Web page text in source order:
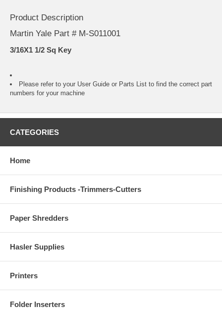
Product Description
Martin Yale Part # M-S011001
3/16X1 1/2 Sq Key
Please refer to your User Guide or Parts List to find the correct part
numbers for your machine
CATEGORIES
Home
Finishing Products -Trimmers-Cutters
Paper Shredders
Hasler Supplies
Printers
Folder Inserters